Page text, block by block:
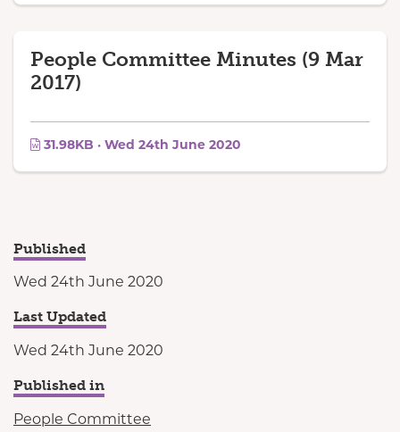
People Committee Minutes (9 Mar
2017)
31.98KB · Wed 24th June 2020
Published
Wed 24th June 2020
Last Updated
Wed 24th June 2020
Published in
People Committee